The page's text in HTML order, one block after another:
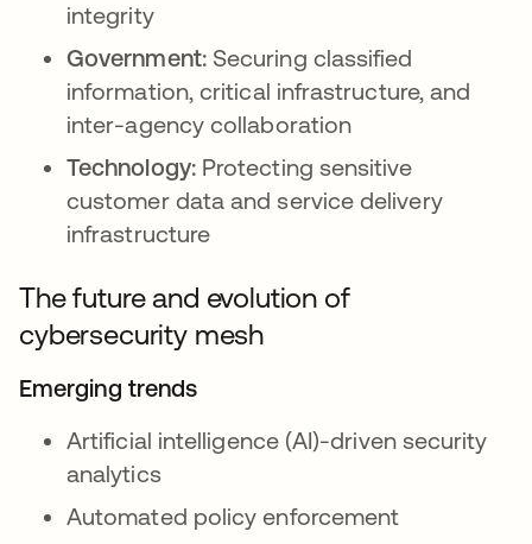
integrity
Government:Securing classified
information, critical infrastructure, and
inter-agency collaboration
Technology:Protecting sensitive
customer data and service delivery
infrastructure
The future and evolution of
cybersecurity mesh
Emerging trends
Artificial intelligence (AI)-driven security
analytics
Automated policy enforcement